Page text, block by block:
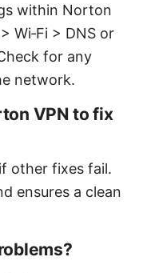
within Norton
Wi‑Fi > DNS or
for any
network.
VPN to fix
other fixes fail.
ensures a clean